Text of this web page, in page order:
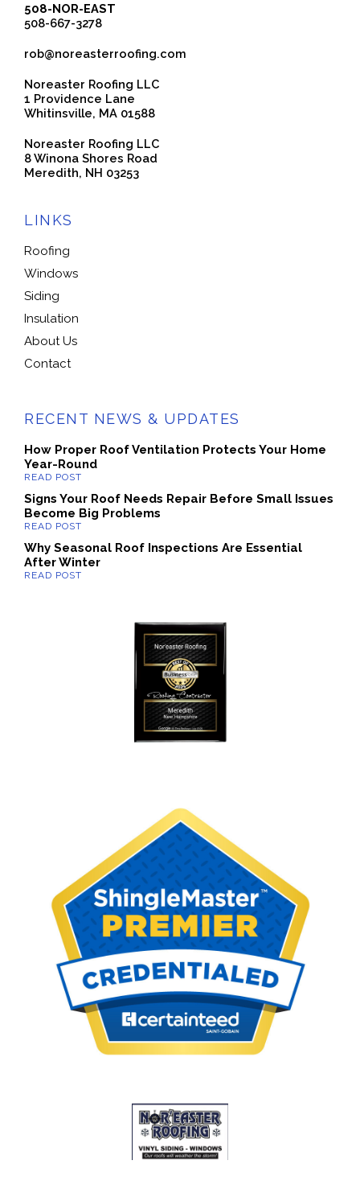
508-NOR-EAST
508-667-3278
rob@noreasterroofing.com
Noreaster Roofing LLC
1 Providence Lane
Whitinsville, MA 01588
Noreaster Roofing LLC
8 Winona Shores Road
Meredith, NH 03253
LINKS
Roofing
Windows
Siding
Insulation
About Us
Contact
RECENT NEWS & UPDATES
How Proper Roof Ventilation Protects Your Home
Year-Round
Signs Your Roof Needs Repair Before Small Issues
Become Big Problems
Why Seasonal Roof Inspections Are Essential
After Winter